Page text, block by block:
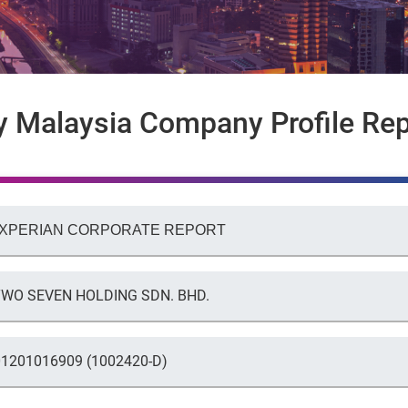
Malaysia Company Profile